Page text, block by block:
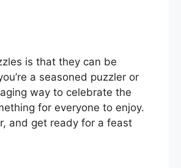
is that they can be
a seasoned puzzler or
way to celebrate the
for everyone to enjoy.
and get ready for a feast